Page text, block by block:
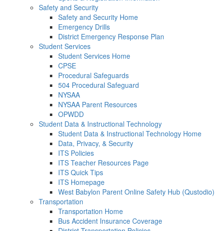
Safety and Security
Safety and Security Home
Emergency Drills
District Emergency Response Plan
Student Services
Student Services Home
CPSE
Procedural Safeguards
504 Procedural Safeguard
NYSAA
NYSAA Parent Resources
OPWDD
Student Data & Instructional Technology
Student Data & Instructional Technology Home
Data, Privacy, & Security
ITS Policies
ITS Teacher Resources Page
ITS Quick Tips
ITS Homepage
West Babylon Parent Online Safety Hub (Qustodio)
Transportation
Transportation Home
Bus Accident Insurance Coverage